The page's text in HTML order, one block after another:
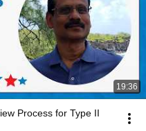
19:36
Process for Type II